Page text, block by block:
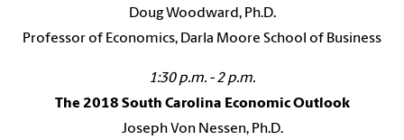
Doug Woodward, Ph.D.
Professor of Economics, Darla Moore School of Business
1:30 p.m. - 2 p.m.
The 2018 South Carolina Economic Outlook
Joseph Von Nessen, Ph.D.